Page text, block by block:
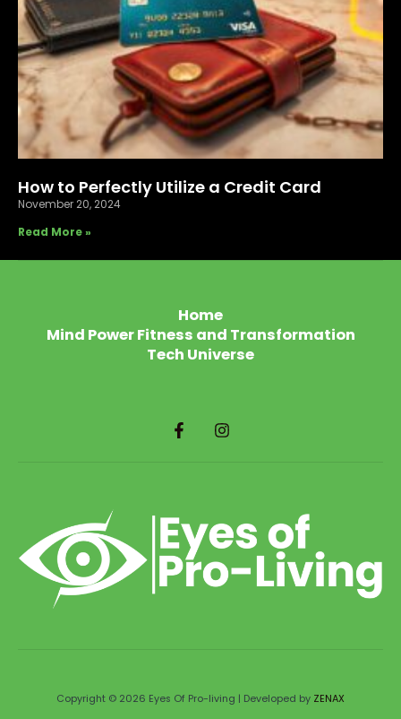
How to Perfectly Utilize a Credit Card
November 20, 2024
Read More »
Home
Mind Power Fitness and Transformation
Tech Universe
Copyright © 2026 Eyes Of Pro-living | Developed by ZENAX